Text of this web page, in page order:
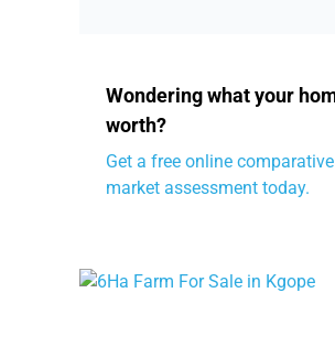
Wondering what your
worth?
Get a free online comparative
market assessment today.